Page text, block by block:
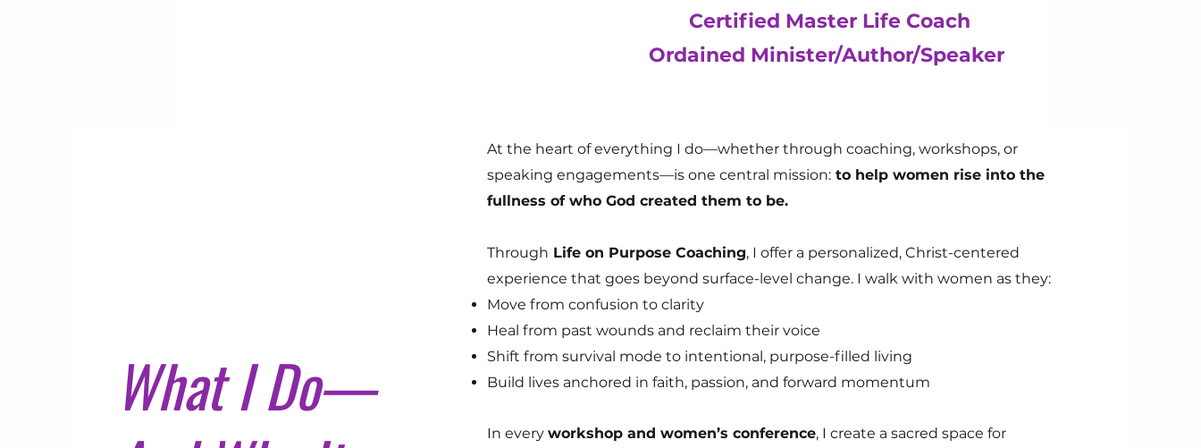
Certified Master Life Coach
Ordained Minister/Author/Speaker
What I Do—
At the heart of everything I do—whether through coaching, workshops, or
speaking engagements—is one central mission: to help women rise into the
fullness of who God created them to be.
Through Life on Purpose Coaching, I offer a personalized, Christ-centered
experience that goes beyond surface-level change. I walk with women as they:
Move from confusion to clarity
Heal from past wounds and reclaim their voice
Shift from survival mode to intentional, purpose-filled living
Build lives anchored in faith, passion, and forward momentum
In everyworkshop and women’s conference, I create a sacred space for